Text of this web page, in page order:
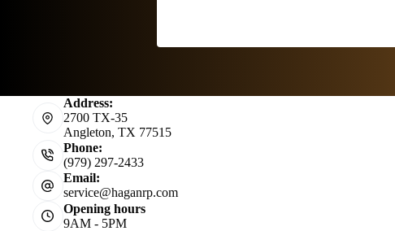
Address:
2700 TX-35
Angleton, TX 77515
Phone:
(979) 297-2433
Email:
service@haganrp.com
Opening hours
9AM - 5PM